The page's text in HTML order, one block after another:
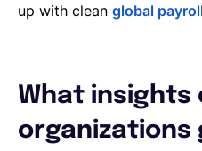
up with clean global
What insights
organizations